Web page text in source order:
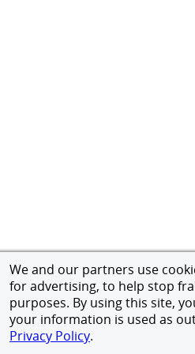
We and our partners use
for advertising, to help stop
purposes. By using this site,
your information is used as
Privacy Policy.